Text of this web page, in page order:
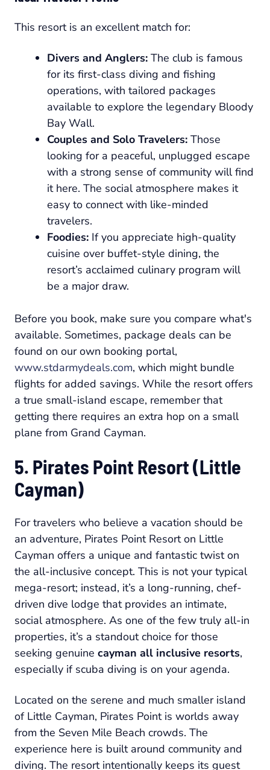
This resort is an excellent match for:
Divers and Anglers: The club is famous
for its first-class diving and fishing
operations, with tailored packages
available to explore the legendary Bloody
Bay Wall.
Couples and Solo Travelers: Those
looking for a peaceful, unplugged escape
with a strong sense of community will find
it here. The social atmosphere makes it
easy to connect with like-minded
travelers.
Foodies: If you appreciate high-quality
cuisine over buffet-style dining, the
resort’s acclaimed culinary program will
be a major draw.
Before you book, make sure you compare what's
available. Sometimes, package deals can be
found on our own booking portal,
www.stdarmydeals.com, which might bundle
flights for added savings. While the resort offers
a true small-island escape, remember that
getting there requires an extra hop on a small
plane from Grand Cayman.
5. Pirates Point Resort (Little
Cayman)
For travelers who believe a vacation should be
an adventure, Pirates Point Resort on Little
Cayman offers a unique and fantastic twist on
the all-inclusive concept. This is not your typical
mega-resort; instead, it’s a long-running, chef-
driven dive lodge that provides an intimate,
social atmosphere. As one of the few truly all-in
properties, it’s a standout choice for those
seeking genuine cayman all inclusive resorts,
especially if scuba diving is on your agenda.
Located on the serene and much smaller island
of Little Cayman, Pirates Point is worlds away
from the Seven Mile Beach crowds. The
experience here is built around community and
diving. The resort intentionally keeps its guest